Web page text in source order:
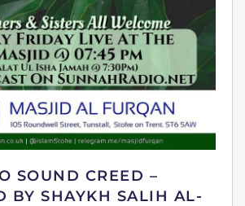
SOUND CREED –
BY SHAYKH SALIH AL-